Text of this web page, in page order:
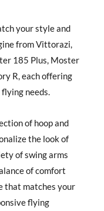
your style and
from Vittorazi,
185 Plus, Moster
R, each offering
needs.
of hoop and
the look of
of swing arms
of comfort
that matches your
flying